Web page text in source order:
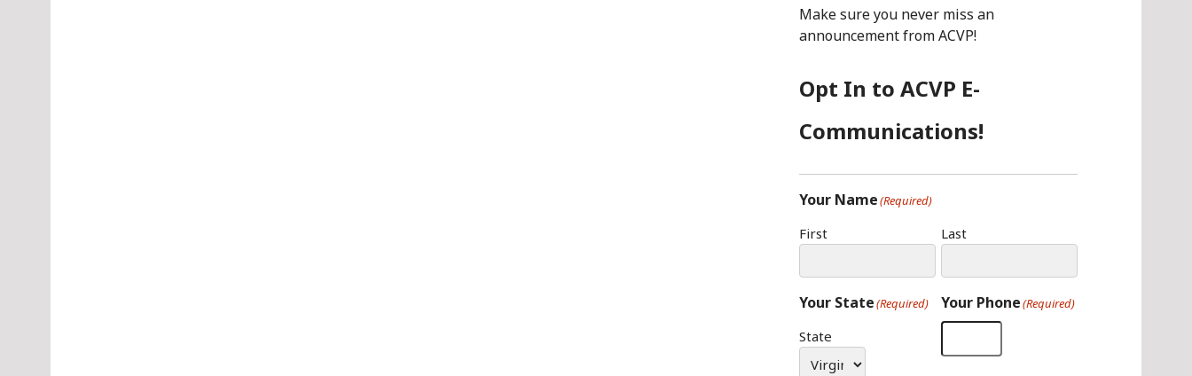
O
K
R
A
N
Make sure you never miss an
announcement from ACVP!
Opt In to ACVP E-
Communications!
Your Name(Required)
First Last
Your State(Required)
State
Your Phone(Required)